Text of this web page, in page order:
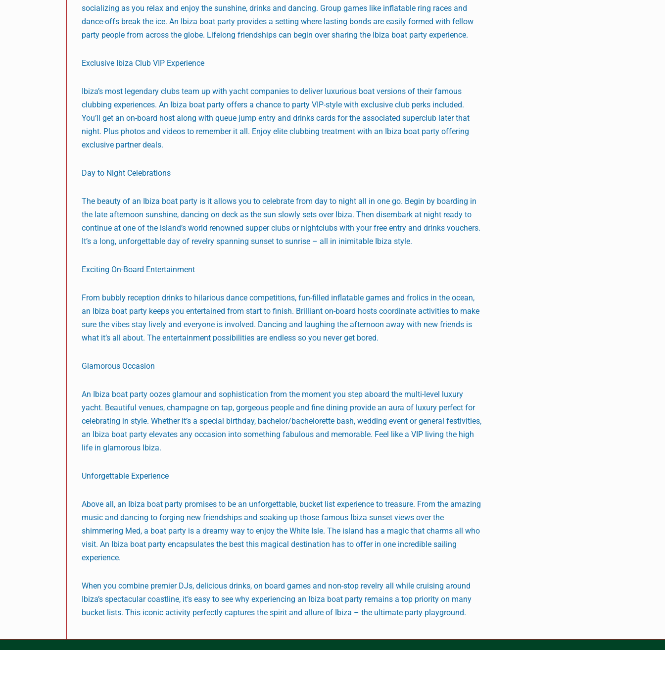
socializing as you relax and enjoy the sunshine, drinks and dancing. Group games like inflatable ring races and
dance-offs break the ice. An Ibiza boat party provides a setting where lasting bonds are easily formed with fellow
party people from across the globe. Lifelong friendships can begin over sharing the Ibiza boat party experience.
Exclusive Ibiza Club VIP Experience
Ibiza’s most legendary clubs team up with yacht companies to deliver luxurious boat versions of their famous
clubbing experiences. An Ibiza boat party offers a chance to party VIP-style with exclusive club perks included.
You’ll get an on-board host along with queue jump entry and drinks cards for the associated superclub later that
night. Plus photos and videos to remember it all. Enjoy elite clubbing treatment with an Ibiza boat party offering
exclusive partner deals.
Day to Night Celebrations
The beauty of an Ibiza boat party is it allows you to celebrate from day to night all in one go. Begin by boarding in
the late afternoon sunshine, dancing on deck as the sun slowly sets over Ibiza. Then disembark at night ready to
continue at one of the island’s world renowned supper clubs or nightclubs with your free entry and drinks vouchers.
It’s a long, unforgettable day of revelry spanning sunset to sunrise – all in inimitable Ibiza style.
Exciting On-Board Entertainment
From bubbly reception drinks to hilarious dance competitions, fun-filled inflatable games and frolics in the ocean,
an Ibiza boat party keeps you entertained from start to finish. Brilliant on-board hosts coordinate activities to make
sure the vibes stay lively and everyone is involved. Dancing and laughing the afternoon away with new friends is
what it’s all about. The entertainment possibilities are endless so you never get bored.
Glamorous Occasion
An Ibiza boat party oozes glamour and sophistication from the moment you step aboard the multi-level luxury
yacht. Beautiful venues, champagne on tap, gorgeous people and fine dining provide an aura of luxury perfect for
celebrating in style. Whether it’s a special birthday, bachelor/bachelorette bash, wedding event or general festivities,
an Ibiza boat party elevates any occasion into something fabulous and memorable. Feel like a VIP living the high
life in glamorous Ibiza.
Unforgettable Experience
Above all, an Ibiza boat party promises to be an unforgettable, bucket list experience to treasure. From the amazing
music and dancing to forging new friendships and soaking up those famous Ibiza sunset views over the
shimmering Med, a boat party is a dreamy way to enjoy the White Isle. The island has a magic that charms all who
visit. An Ibiza boat party encapsulates the best this magical destination has to offer in one incredible sailing
experience.
When you combine premier DJs, delicious drinks, on board games and non-stop revelry all while cruising around
Ibiza’s spectacular coastline, it’s easy to see why experiencing an Ibiza boat party remains a top priority on many
bucket lists. This iconic activity perfectly captures the spirit and allure of Ibiza – the ultimate party playground.